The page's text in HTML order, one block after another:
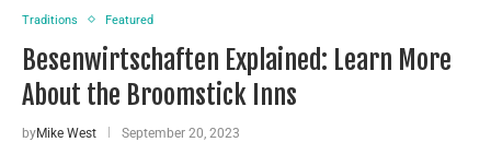
Traditions Featured
Besenwirtschaften Explained: Learn More
About the Broomstick Inns
byMike West September 20, 2023